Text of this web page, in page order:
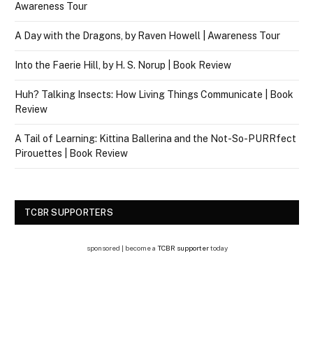
Awareness Tour
A Day with the Dragons, by Raven Howell | Awareness Tour
Into the Faerie Hill, by H. S. Norup | Book Review
Huh? Talking Insects: How Living Things Communicate | Book
Review
A Tail of Learning: Kittina Ballerina and the Not-So-PURRfect
Pirouettes | Book Review
TCBR SUPPORTERS
sponsored | become a TCBR supportertoday